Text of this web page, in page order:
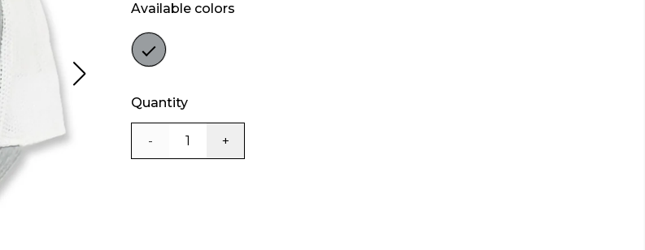
Available colors
grey
Quantity
- +